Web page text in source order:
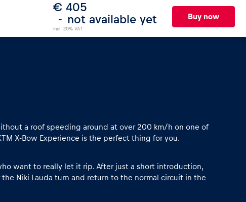
€ 405
not available yet
incl. 20% VAT
Buy now
a roof speeding around at over 200 km/h on one of
X-Bow Experience is the perfect thing for you.
want to really let it rip. After just a short introduction,
Niki Lauda turn and return to the normal circuit in the